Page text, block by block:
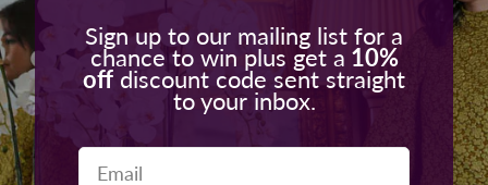
Sign up to our mailing list for a
chance to win plus get a 10%
off discount code sent straight
to your inbox.
Email